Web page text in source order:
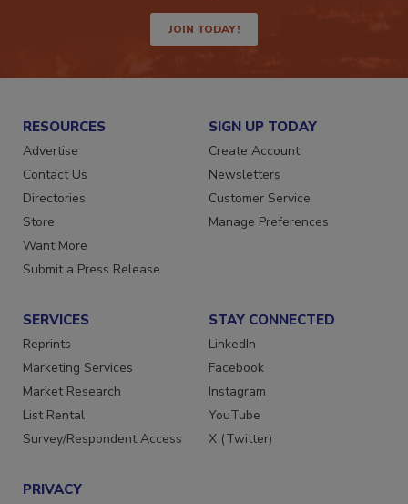
JOIN TODAY!
RESOURCES
Advertise
Contact Us
Directories
Store
Want More
Submit a Press Release
SIGN UP TODAY
Create Account
Newsletters
Customer Service
Manage Preferences
SERVICES
Reprints
Marketing Services
Market Research
List Rental
Survey/Respondent Access
STAY CONNECTED
LinkedIn
Facebook
Instagram
YouTube
X (Twitter)
PRIVACY